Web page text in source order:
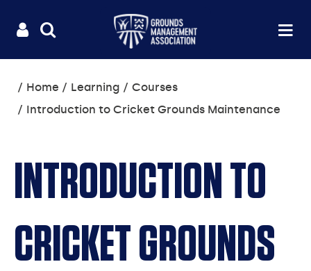
Useful
links
LOGIN
You
are
here:
Home Learning
Courses
Introduction to Cricket Grounds Maintenance
INTRODUCTION TO
CRICKET GROUNDS